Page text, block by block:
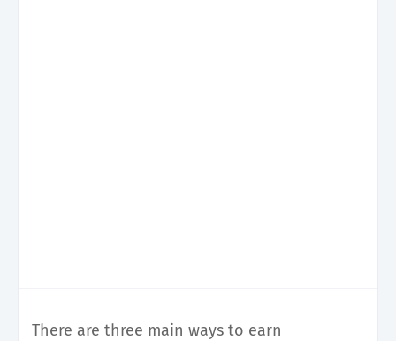
There are three main ways to earn